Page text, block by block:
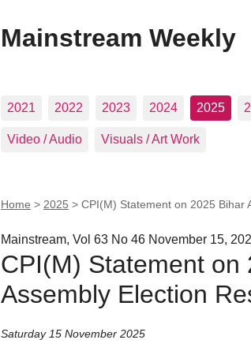
Mainstream Weekly
2021 2022 2023 2024 2025
Video / Audio Visuals / Art Work
Home > 2025 > CPI(M) Statement on 2025 Bihar
Mainstream, Vol 63 No 46 November 15,
CPI(M) Statement on
Assembly Election
Saturday 15 November 2025